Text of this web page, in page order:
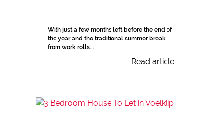
With just a few months left before the end of
the year and the traditional summer break
from work rolls...
Read article